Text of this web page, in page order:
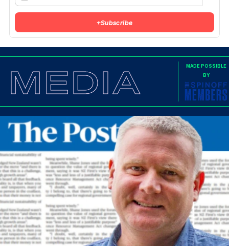
+Subscribe
MEDIA
MADE POSSIBLE
BY